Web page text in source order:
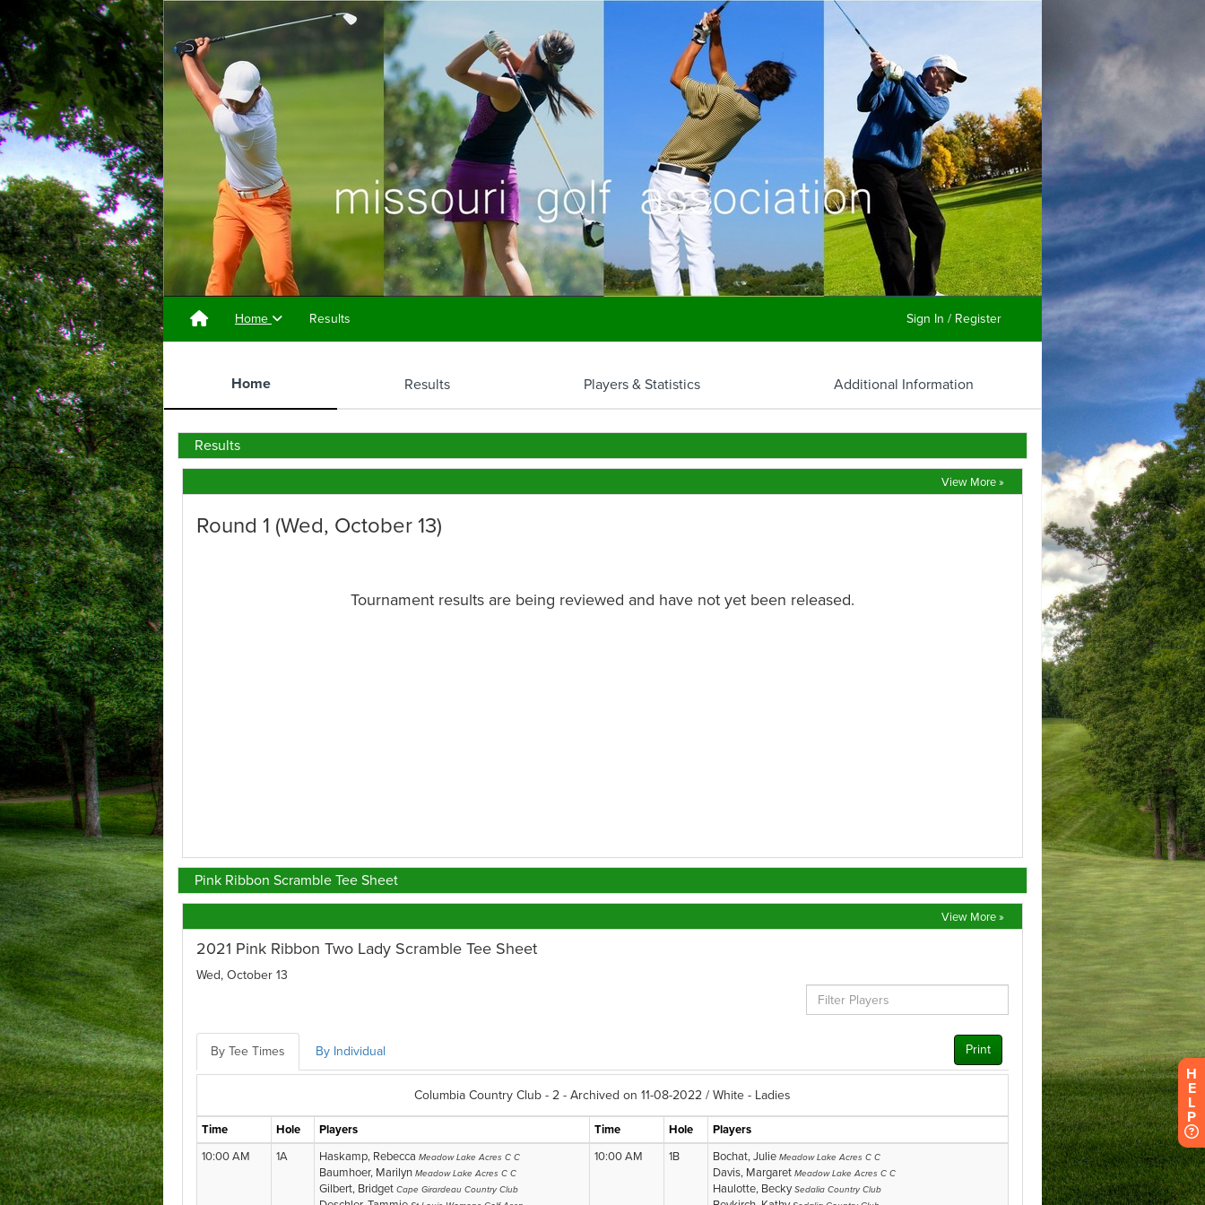
Home Results Sign In / Register
Home Results Players & Statistics Additional Information
Results
View More »
Pink Ribbon Scramble Tee Sheet
View More »
H
E
L
P